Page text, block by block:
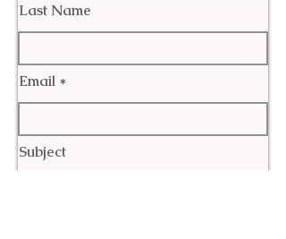
Last Name
Email
Subject